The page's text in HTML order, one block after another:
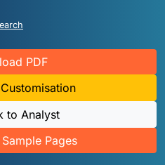
PDF
to Analyst
Pages